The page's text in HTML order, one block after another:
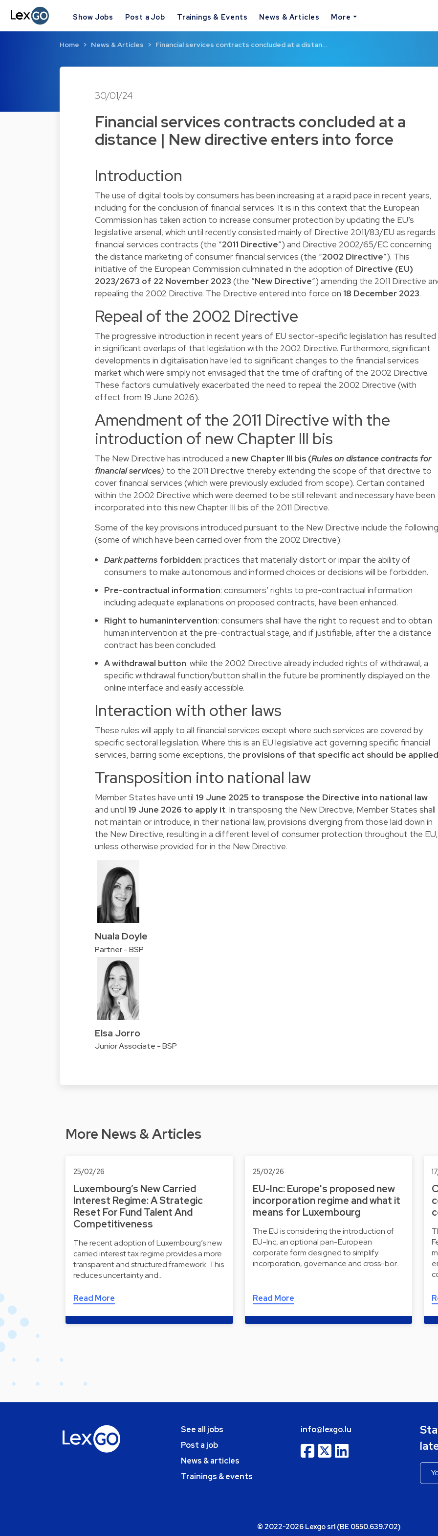
Show Jobs Post a Job Trainings & Events News & Articles More
Home News & Articles Financial services contracts concluded at a distan…
30/01/24
Financial services contracts concluded at a
distance | New directive enters into force
Introduction
The use of digital tools by consumers has been increasing at a rapid pace in recent years,
including for the conclusion of financial services. It is in this context that the European
Commission has taken action to increase consumer protection by updating the EU’s
legislative arsenal, which until recently consisted mainly of Directive 2011/83/EU as regards
financial services contracts (the “2011 Directive”) and Directive 2002/65/EC concerning
the distance marketing of consumer financial services (the “2002 Directive”). This
initiative of the European Commission culminated in the adoption of Directive (EU)
2023/2673 of 22 November 2023 (the “New Directive”) amending the 2011 Directive
repealing the 2002 Directive. The Directive entered into force on 18 December 2023.
Repeal of the 2002 Directive
The progressive introduction in recent years of EU sector-specific legislation has resulted
in significant overlaps of that legislation with the 2002 Directive. Furthermore, significant
developments in digitalisation have led to significant changes to the financial services
market which were simply not envisaged that the time of drafting of the 2002 Directive.
These factors cumulatively exacerbated the need to repeal the 2002 Directive (with
effect from 19 June 2026).
Amendment of the 2011 Directive with the
introduction of new Chapter III bis
The New Directive has introduced a new Chapter III bis (Rules on distance contracts for
financial services) to the 2011 Directive thereby extending the scope of that directive to
cover financial services (which were previously excluded from scope). Certain contained
within the 2002 Directive which were deemed to be still relevant and necessary have been
incorporated into this new Chapter III bis of the 2011 Directive.
Some of the key provisions introduced pursuant to the New Directive include the following
(some of which have been carried over from the 2002 Directive):
Dark patterns forbidden: practices that materially distort or impair the ability of
consumers to make autonomous and informed choices or decisions will be forbidden.
Pre-contractual information: consumers’ rights to pre-contractual information
including adequate explanations on proposed contracts, have been enhanced.
Right to humanintervention: consumers shall have the right to request and to obtain
human intervention at the pre-contractual stage, and if justifiable, after the a distance
contract has been concluded.
A withdrawal button: while the 2002 Directive already included rights of withdrawal, a
specific withdrawal function/button shall in the future be prominently displayed on the
online interface and easily accessible.
Interaction with other laws
These rules will apply to all financial services except where such services are covered by
specific sectoral legislation. Where this is an EU legislative act governing specific financial
services, barring some exceptions, the provisions of that specific act should be applied
Transposition into national law
Member States have until 19 June 2025 to transpose the Directive into national law
and until 19 June 2026 to apply it. In transposing the New Directive, Member States shall
not maintain or introduce, in their national law, provisions diverging from those laid down in
the New Directive, resulting in a different level of consumer protection throughout the EU,
unless otherwise provided for in the New Directive.
Nuala Doyle
Partner - BSP
Elsa Jorro
Junior Associate - BSP
More News & Articles
25/02/26
Luxembourg’s New Carried
Interest Regime: A Strategic
Reset For Fund Talent And
Competitiveness
The recent adoption of Luxembourg’s new
carried interest tax regime provides a more
transparent and structured framework. This
reduces uncertainty and…
Read More
25/02/26
EU-Inc: Europe's proposed new
incorporation regime and what it
means for Luxembourg
The EU is considering the introduction of
EU-Inc, an optional pan-European
corporate form designed to simplify
incorporation, governance and cross-bor…
Read More
See all jobs
Post a job
News & articles
Trainings & events
info@lexgo.lu
© 2022-2026 Lexgo srl (BE 0550.639.702)